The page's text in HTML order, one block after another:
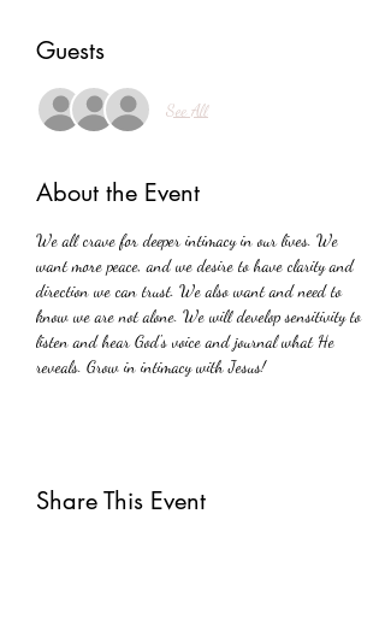
Guests
See All
About the Event
We all crave for deeper intimacy in our lives. We
want more peace, and we desire to have clarity and
direction we can trust. We also want and need to
know we are not alone. We will develop sensitivity to
listen and hear God's voice and journal what He
reveals. Grow in intimacy with Jesus!
Share This Event